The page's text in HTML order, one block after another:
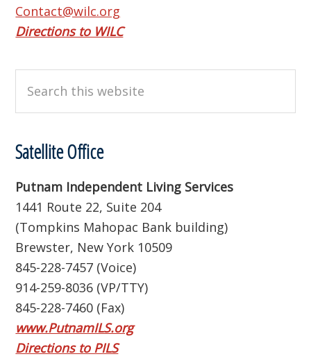
Contact@wilc.org
Directions to WILC
this
website
Satellite Office
Putnam Independent Living Services
1441 Route 22, Suite 204
(Tompkins Mahopac Bank building)
Brewster, New York 10509
845-228-7457 (Voice)
914-259-8036 (VP/TTY)
845-228-7460 (Fax)
www.PutnamILS.org
Directions to PILS